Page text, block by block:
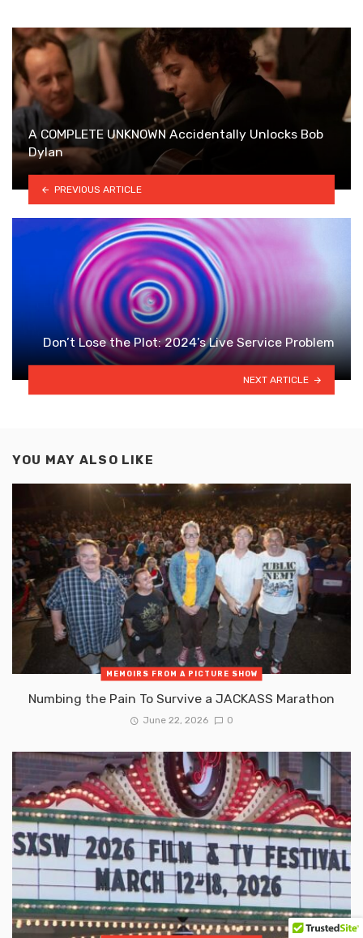
A COMPLETE UNKNOWN Accidentally Unlocks Bob
Dylan
PREVIOUS ARTICLE
Don’t Lose the Plot: 2024’s Live Service Problem
NEXT ARTICLE
YOU MAY ALSO LIKE
MEMOIRS FROM A PICTURE SHOW
Numbing the Pain To Survive a JACKASS Marathon
June 22, 2026 0